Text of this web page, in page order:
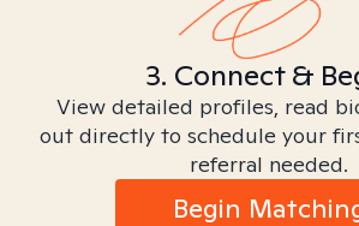
3. Connect &
View detailed profiles, read
out directly to schedule your
referral needed.
Begin